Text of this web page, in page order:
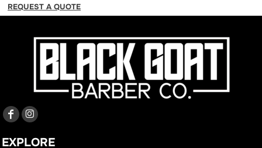
REQUEST A QUOTE
EXPLORE